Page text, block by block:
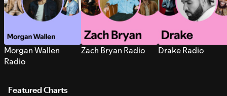
Morgan Wallen
Radio
Zach Bryan Radio Drake Radio
Featured Charts